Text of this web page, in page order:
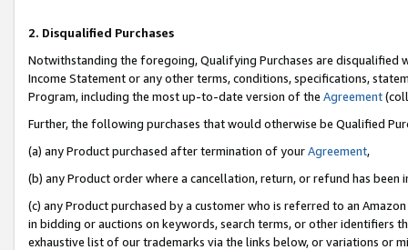
2. Disqualified Purchases
Notwithstanding the foregoing, Qualifying Purchases are disqualified
Income Statement or any other terms, conditions, specifications,
Program, including the most up-to-date version of the Agreement
Further, the following purchases that would otherwise be Qualified
(a) any Product purchased after termination of yourAgreement,
(b) any Product order where a cancellation, return, or refund has been
(c) any Product purchased by a customer who is referred to an
in bidding or auctions on keywords, search terms, or other identifiers
exhaustive list of our trademarks via the links below, or variations or